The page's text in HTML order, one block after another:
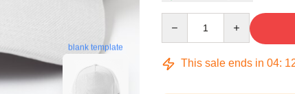
blank template
This sale ends in 04: